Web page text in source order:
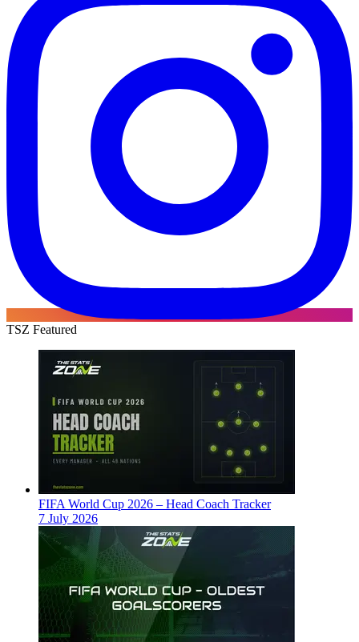
TSZ Featured
FIFA World Cup 2026 – Head Coach Tracker
7 July 2026